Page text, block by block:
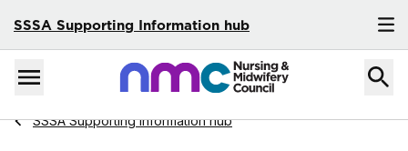
SSSA Supporting Information hub
Skip to content
Menu
Home
Navigate to
SSSA Supporting Information hub